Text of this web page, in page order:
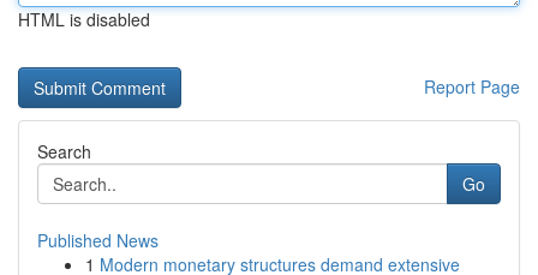
HTML is disabled
Report Page
Search
Go
Published News
1 Modern monetary structures demand extensive